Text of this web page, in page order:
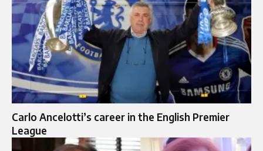
Carlo Ancelotti’s career in the English Premier
League